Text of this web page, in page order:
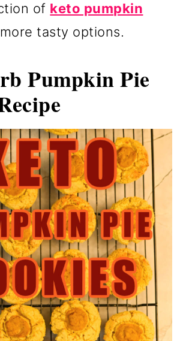
of keto pumpkin
tasty options.
Pumpkin Pie